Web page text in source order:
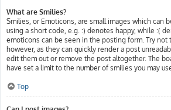
What are Smilies?
Smilies, or Emoticons, are small images which can
using a short code, e.g. :) denotes happy, while :(
emoticons can be seen in the posting form. Try not
however, as they can quickly render a post
edit them out or remove the post altogether. The
have set a limit to the number of smilies you may
Top